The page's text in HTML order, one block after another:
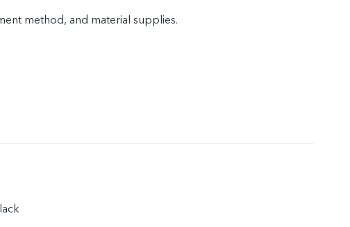
method, and material supplies.